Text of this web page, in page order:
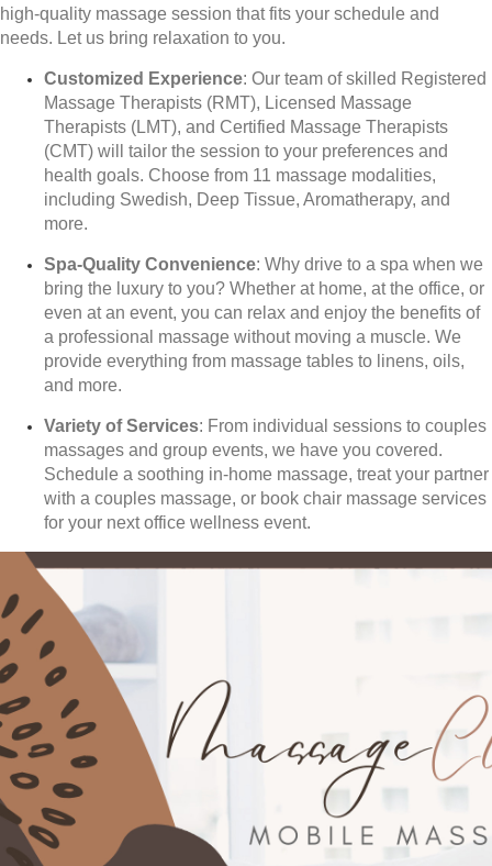
high-quality massage session that fits your schedule and
needs. Let us bring relaxation to you.
Customized Experience: Our team of skilled Registered
Massage Therapists (RMT), Licensed Massage
Therapists (LMT), and Certified Massage Therapists
(CMT) will tailor the session to your preferences and
health goals. Choose from 11 massage modalities,
including Swedish, Deep Tissue, Aromatherapy, and
more.
Spa-Quality Convenience: Why drive to a spa when we
bring the luxury to you? Whether at home, at the office, or
even at an event, you can relax and enjoy the benefits of
a professional massage without moving a muscle. We
provide everything from massage tables to linens, oils,
and more.
Variety of Services: From individual sessions to couples
massages and group events, we have you covered.
Schedule a soothing in-home massage, treat your partner
with a couples massage, or book chair massage services
for your next office wellness event.